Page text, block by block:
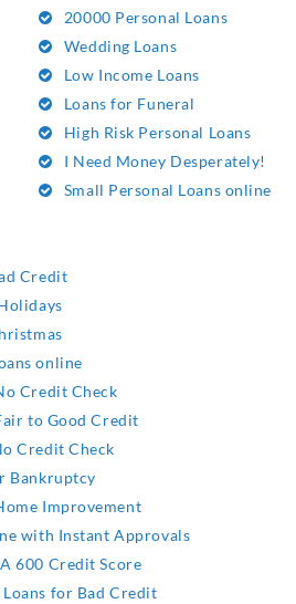
20000 Personal Loans
Wedding Loans
Low Income Loans
Loans for Funeral
High Risk Personal Loans
I Need Money Desperately!
Small Personal Loans online
Credit
online
Credit Check
to Good Credit
Credit Check
Bankruptcy
Improvement
with Instant Approvals
600 Credit Score
for Bad Credit